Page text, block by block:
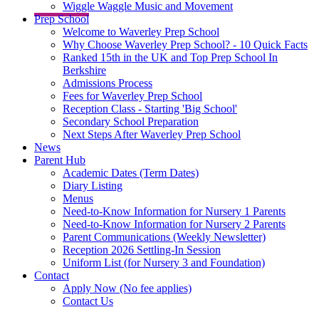
Wiggle Waggle Music and Movement
Prep School
Welcome to Waverley Prep School
Why Choose Waverley Prep School? - 10 Quick Facts
Ranked 15th in the UK and Top Prep School In
Berkshire
Admissions Process
Fees for Waverley Prep School
Reception Class - Starting 'Big School'
Secondary School Preparation
Next Steps After Waverley Prep School
News
Parent Hub
Academic Dates (Term Dates)
Diary Listing
Menus
Need-to-Know Information for Nursery 1 Parents
Need-to-Know Information for Nursery 2 Parents
Parent Communications (Weekly Newsletter)
Reception 2026 Settling-In Session
Uniform List (for Nursery 3 and Foundation)
Contact
Apply Now (No fee applies)
Contact Us